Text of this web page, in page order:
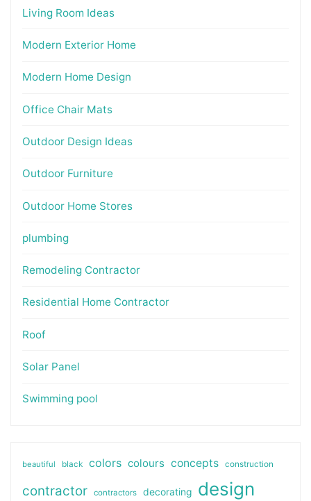
Living Room Ideas
Modern Exterior Home
Modern Home Design
Office Chair Mats
Outdoor Design Ideas
Outdoor Furniture
Outdoor Home Stores
plumbing
Remodeling Contractor
Residential Home Contractor
Roof
Solar Panel
Swimming pool
beautiful black colors colours concepts construction
contractor contractors decorating design